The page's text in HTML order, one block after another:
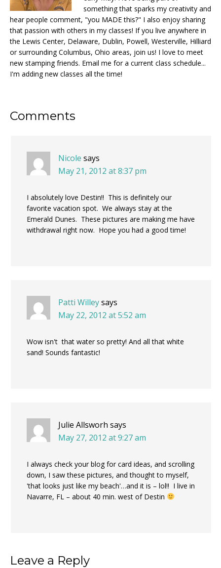
something that sparks my creativity and
hear people comment, "you MADE this?" I also enjoy sharing
that passion with others in my classes! If you live anywhere in
the Lewis Center, Delaware, Dublin, Powell, Westerville, Hilliard
or surrounding Columbus, Ohio areas, join us! I love to meet
new stamping friends. Email me for a current class schedule...
I'm adding new classes all the time!
Reader
Comments
Nicole says
May 21, 2012 at 8:37 pm
I absolutely love Destin!! This is definitely our
favorite vacation spot. We always stay at the
Emerald Dunes. These pictures are making me have
withdrawal right now. Hope you had a good time!
Patti Willeysays
May 22, 2012 at 5:52 am
Wow isn't that water so pretty! And all that white
sand! Sounds fantastic!
Julie Allsworh says
May 27, 2012 at 9:27 am
I always check your blog for card ideas, and scrolling
down, I saw these pictures, and thought to myself,
'that looks just like my beach'…and it is – lol!! I live in
Navarre, FL – about 40 min. west of Destin
Leave a Reply